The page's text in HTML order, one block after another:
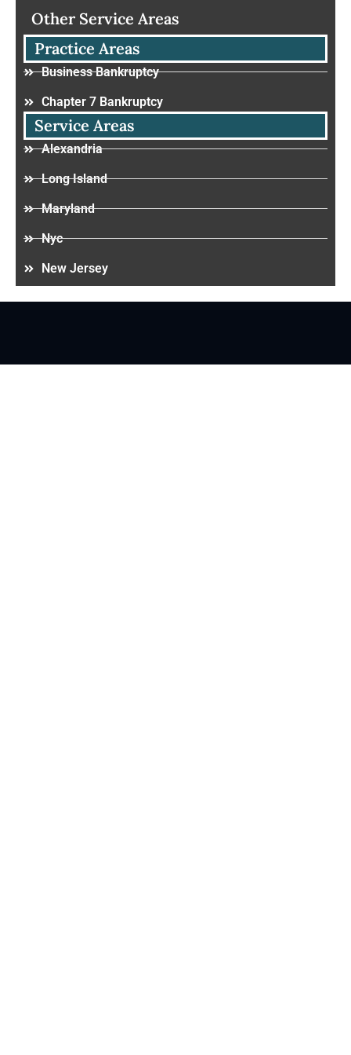
Other Service Areas
Practice Areas
Business Bankruptcy
Chapter 7 Bankruptcy
Service Areas
Alexandria
Long Island
Maryland
Nyc
New Jersey